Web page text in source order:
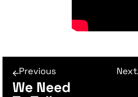
Previous
We Need
Next